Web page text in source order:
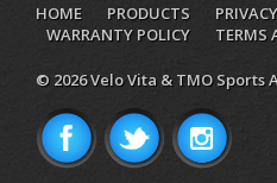
HOME PRODUCTS
WARRANTY POLICY
TERMS
© 2026 Velo Vita & TMO Sports